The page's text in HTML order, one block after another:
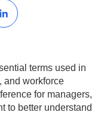
terms used in
and workforce
for managers,
to better understand